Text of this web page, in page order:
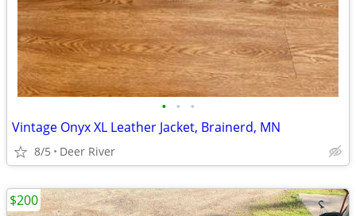
• • •
Vintage Onyx XL Leather Jacket, Brainerd, MN
8/5 Deer River
$200